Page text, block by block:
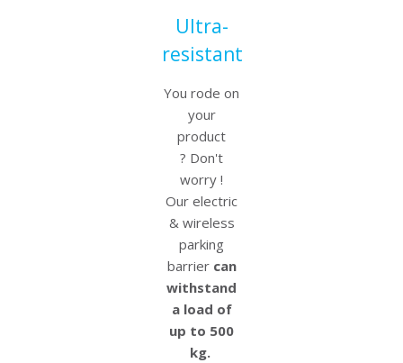
Ultra-
resistant
You rode on
your
product
? Don't
worry !
Our electric
& wireless
parking
barrier can
withstand
a load of
up to 500
kg.